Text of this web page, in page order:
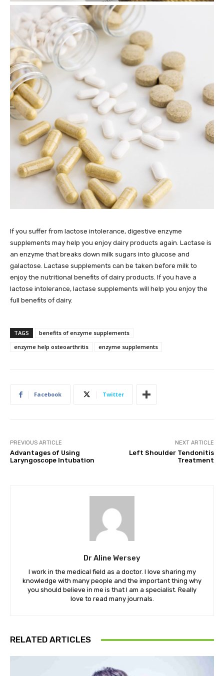
If you suffer from lactose intolerance, digestive enzyme
supplements may help you enjoy dairy products again. Lactase is
an enzyme that breaks down milk sugars into glucose and
galactose. Lactase supplements can be taken before milk to
enjoy the nutritional benefits of dairy products. If you have a
lactose intolerance, lactase supplements will help you enjoy the
full benefits of dairy.
TAGS
benefits of enzyme supplements
enzyme help osteoarthritis
enzyme supplements
Facebook Twitter
PREVIOUS ARTICLE
Advantages of Using
Laryngoscope Intubation
NEXT ARTICLE
Left Shoulder Tendonitis
Treatment
Dr Aline Wersey
I work in the medical field as a doctor. I love sharing my
knowledge with many people and the important thing why
you should believe in me is that I am a specialist. Really
love to read many journals.
RELATED ARTICLES